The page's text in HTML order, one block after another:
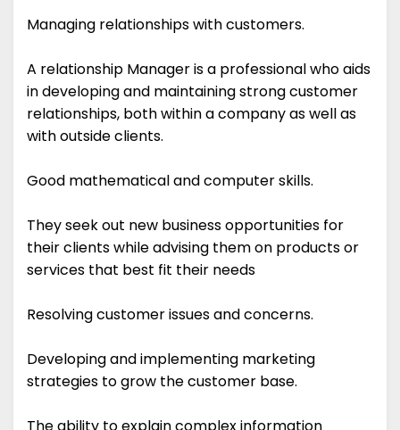
Managing relationships with customers.
A relationship Manager is a professional who aids
in developing and maintaining strong customer
relationships, both within a company as well as
with outside clients.
Good mathematical and computer skills.
They seek out new business opportunities for
their clients while advising them on products or
services that best fit their needs
Resolving customer issues and concerns.
Developing and implementing marketing
strategies to grow the customer base.